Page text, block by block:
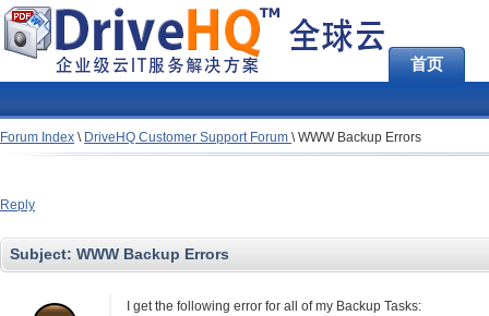
首页
Forum Index \ DriveHQ Customer Support Forum \WWW Backup Errors
Reply
Subject: WWW Backup Errors
I get the following error for all of my Backup Tasks: